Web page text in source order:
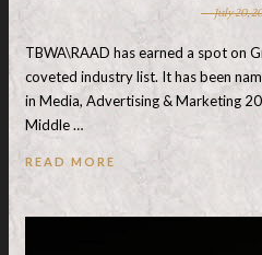
July 20,
TBWA\RAAD has earned a spot on
coveted industry list. It has been
in Media, Advertising & Marketing
Middle …
READ MORE